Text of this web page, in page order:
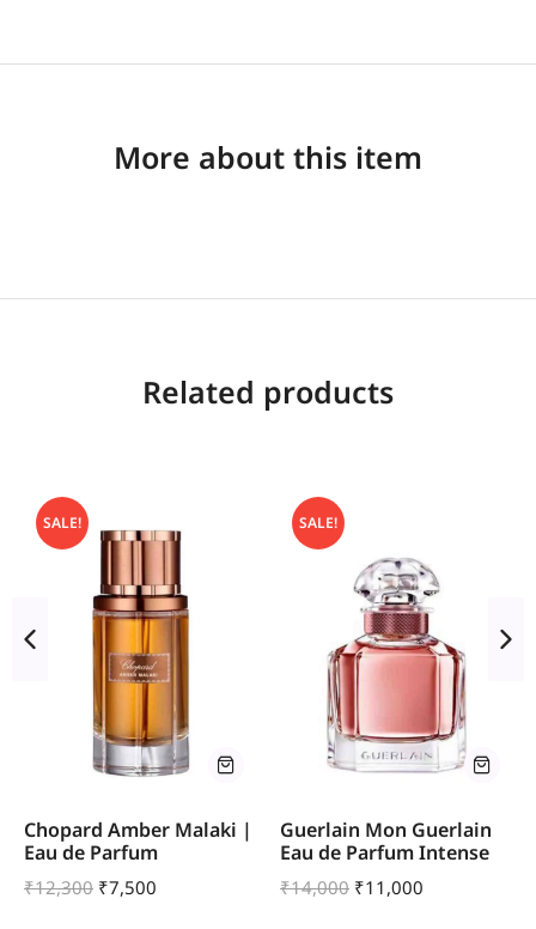
More about this item
Related products
SALE!
Chopard Amber Malaki |
Eau de Parfum
₹12,300 ₹7,500
SALE!
Guerlain Mon Guerlain
Eau de Parfum Intense
₹14,000 ₹11,000